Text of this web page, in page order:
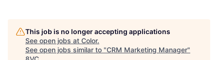
This job is no longer accepting applications
See open jobs at Color.
See open jobs similar to "CRM Marketing Manager"